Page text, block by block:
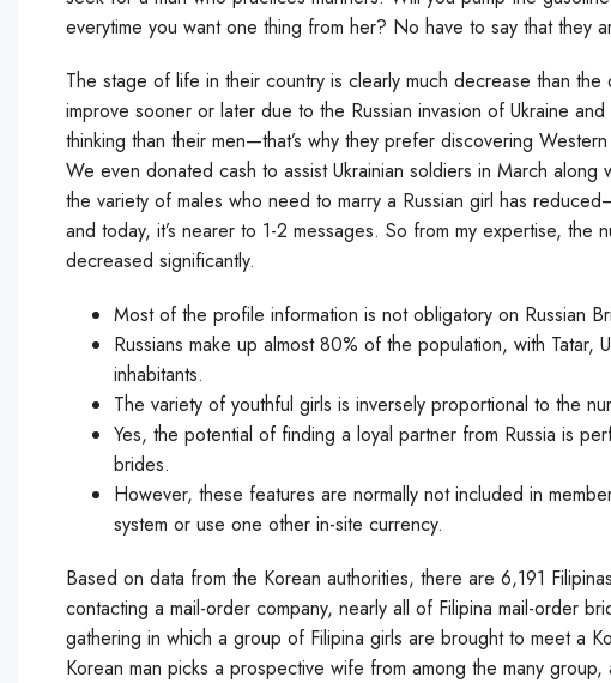
everytime you want one thing from her? No have to say that they
The stage of life in their country is clearly much decrease than
improve sooner or later due to the Russian invasion of Ukraine
thinking than their men—that’s why they prefer discovering
We even donated cash to assist Ukrainian soldiers in March
the variety of males who need to marry a Russian girl has
and today, it’s nearer to 1-2 messages. So from my expertise,
decreased significantly.
Most of the profile information is not obligatory on Russian
Russians make up almost 80% of the population, with Tatar,
inhabitants.
The variety of youthful girls is inversely proportional to the
Yes, the potential of finding a loyal partner from Russia is
brides.
However, these features are normally not included in
system or use one other in-site currency.
Based on data from the Korean authorities, there are 6,191
contacting a mail-order company, nearly all of Filipina mail-order
gathering in which a group of Filipina girls are brought to meet a
Korean man picks a prospective wife from among the many